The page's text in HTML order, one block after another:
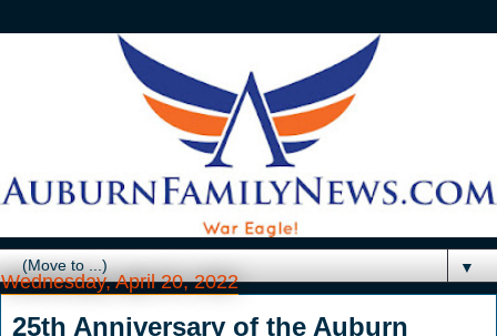
▼
Wednesday, April 20, 2022
25th Anniversary of the Auburn